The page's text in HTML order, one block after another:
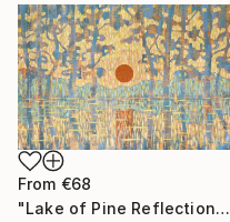
From €68
"Lake of Pine Reflections" Print